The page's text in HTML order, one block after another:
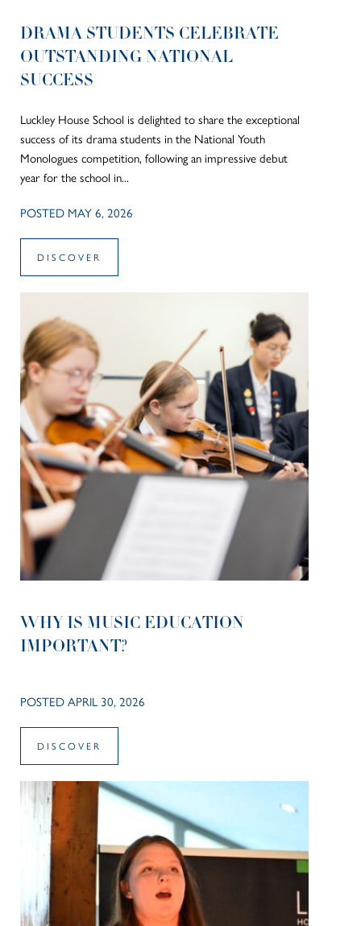
DRAMA STUDENTS CELEBRATE
OUTSTANDING NATIONAL
SUCCESS
Luckley House School is delighted to share the exceptional
success of its drama students in the National Youth
Monologues competition, following an impressive debut
year for the school in...
POSTED MAY 6, 2026
DISCOVER
WHY IS MUSIC EDUCATION
IMPORTANT?
POSTED APRIL 30, 2026
DISCOVER